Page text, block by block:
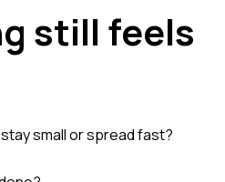
still feels
small or spread fast?